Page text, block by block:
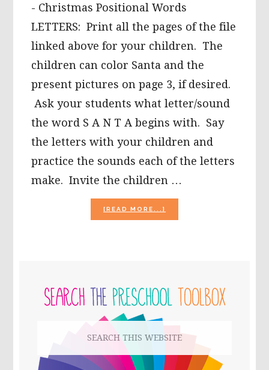
- Christmas Positional Words
LETTERS: Print all the pages of the file
linked above for your children. The
children can color Santa and the
present pictures on page 3, if desired.
Ask your students what letter/sound
the word S A N T A begins with. Say
the letters with your children and
practice the sounds each of the letters
make. Invite the children …
[READ MORE...]
CHRISTMAS
SIDEBAR
website